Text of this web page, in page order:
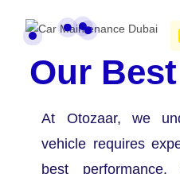
Our
At Otozaar, we
vehicle requires
best